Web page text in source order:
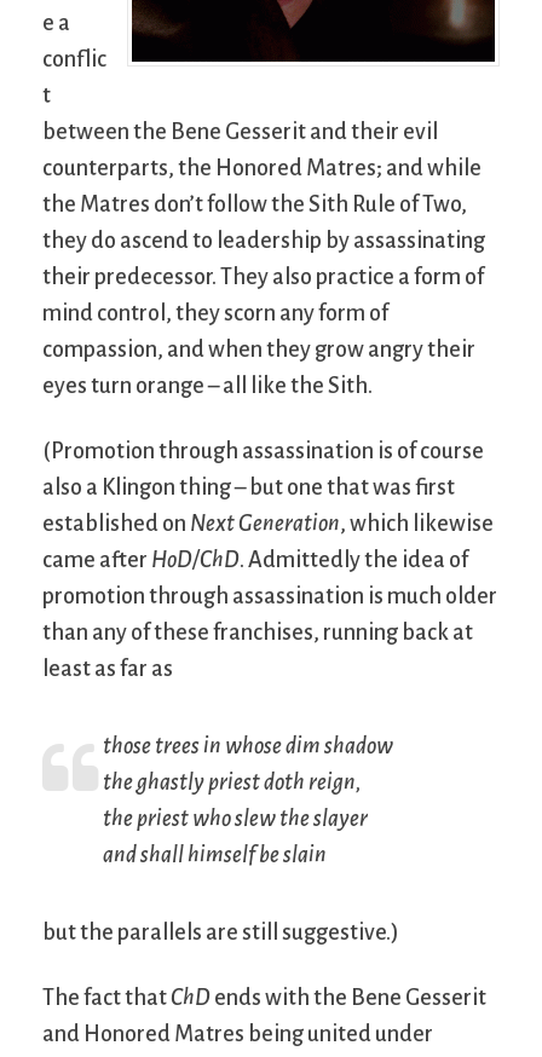
e a
conflic
t
between the Bene Gesserit and their evil
counterparts, the Honored Matres; and while
the Matres don’t follow the Sith Rule of Two,
they do ascend to leadership by assassinating
their predecessor. They also practice a form of
mind control, they scorn any form of
compassion, and when they grow angry their
eyes turn orange – all like the Sith.
(Promotion through assassination is of course
also a Klingon thing – but one that was first
established on Next Generation, which likewise
came after HoD/ChD. Admittedly the idea of
promotion through assassination is much older
than any of these franchises, running back at
least as far as
those trees in whose dim shadow
the ghastly priest doth reign,
the priest who slew the slayer
and shall himself be slain
but the parallels are still suggestive.)
The fact that ChD ends with the Bene Gesserit
and Honored Matres being united under